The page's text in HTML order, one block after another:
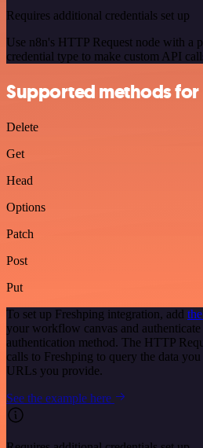
Requires additional credentials set up
Use n8n's HTTP Request node with a
credential type to make custom API
Supported methods for
Delete
Get
Head
Options
Patch
Post
Put
To set up Freshping integration, add
your workflow canvas and
authentication method. The HTTP
calls to Freshping to query the data
URLs you provide.
See the example here